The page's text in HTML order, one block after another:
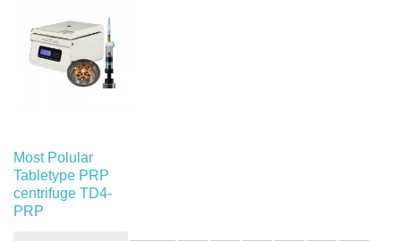
Most Polular
Tabletype PRP
centrifuge TD4-
PRP